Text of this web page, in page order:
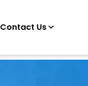
Contact Us